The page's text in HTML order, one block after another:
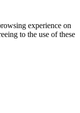
experience on
to the use of these